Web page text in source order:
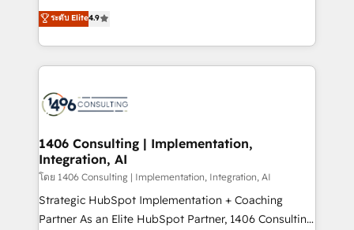
Platform Migration Excellence. • Top 3 Partner of the
Year LATAM 2022, 2023, 2024, 2025. • Partner of the
business with HubSpot? Let Cebra’s experts help
you grow faster, smarter, and with impact.
ティブ・エージェンシーとして、HubSpot Eliteの実装
力で顧客フロント業務を再設計します。 💡 100inc は何
をする会社か？ HubSpotを共通基盤に、AIエージェン
トを組み込んだ顧客フロント業務（マーケティング・営
ィブ・エージェンシーです。事業部・グループ会社・部
を、CRMを軸とした全社共通基盤に再構築します。意
思決定者・PMO・現場担当者に並走します。 1️⃣
HubSpot導入・活用支援 顧客データの一元化から、
GTMの見える化・自動化まで。全Hub統合運用、デー
タ品質設計、グループ横断のCRM統合に対応します。
ระดับ Elite4.9
1406 Consulting | Implementation,
Integration, AI
โดย 1406 Consulting | Implementation, Integration, AI
Strategic HubSpot Implementation + Coaching
Partner As an Elite HubSpot Partner, 1406 Consulting